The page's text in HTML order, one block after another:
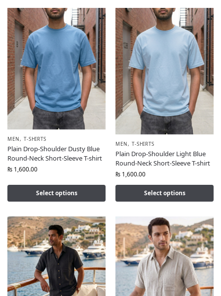
MEN, T-SHIRTS
Plain Drop-Shoulder Dusty Blue
Round-Neck Short-Sleeve T-shirt
₨ 1,600.00
Select options
MEN, T-SHIRTS
Plain Drop-Shoulder Light Blue
Round-Neck Short-Sleeve T-shirt
₨ 1,600.00
Select options